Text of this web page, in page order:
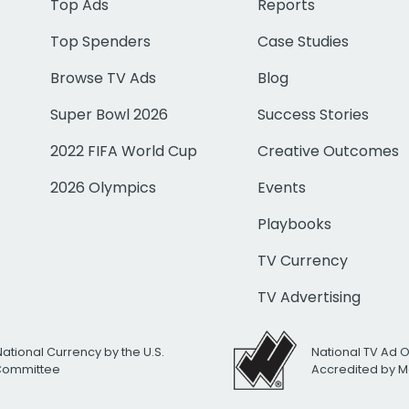
Top Ads
Top Spenders
Browse TV Ads
Super Bowl 2026
2022 FIFA World Cup
2026 Olympics
Reports
Case Studies
Blog
Success Stories
Creative Outcomes
Events
Playbooks
TV Currency
TV Advertising
Currency by the U.S.
National TV Ad
Accredited by